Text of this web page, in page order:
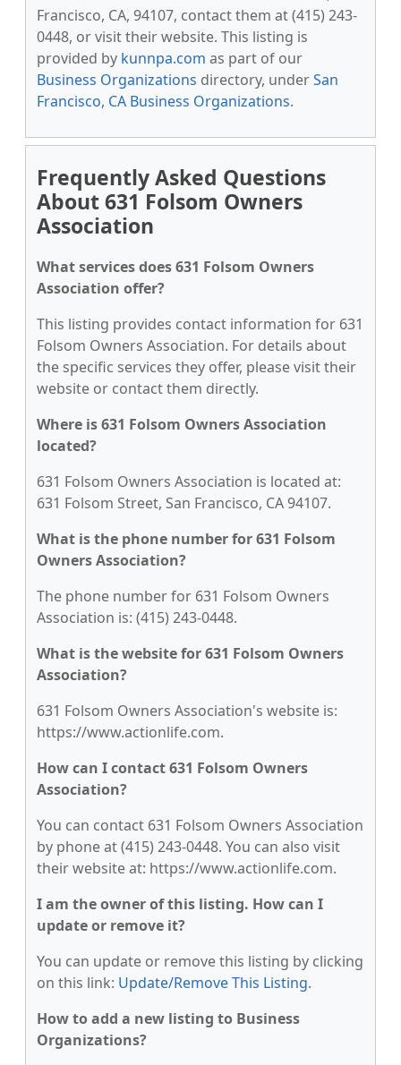
Francisco, CA, 94107, contact them at (415) 243-
0448, or visit their website. This listing is
provided by kunnpa.com as part of our
Business Organizations directory, underSan
Francisco, CA Business Organizations.
Frequently Asked Questions
About 631 Folsom Owners
Association
What services does 631 Folsom Owners
Association offer?
This listing provides contact information for 631
Folsom Owners Association. For details about
the specific services they offer, please visit their
website or contact them directly.
Where is 631 Folsom Owners Association
located?
631 Folsom Owners Association is located at:
631 Folsom Street, San Francisco, CA 94107.
What is the phone number for 631 Folsom
Owners Association?
The phone number for 631 Folsom Owners
Association is: (415) 243-0448.
What is the website for 631 Folsom Owners
Association?
631 Folsom Owners Association's website is:
https://www.actionlife.com.
How can I contact 631 Folsom Owners
Association?
You can contact 631 Folsom Owners Association
by phone at (415) 243-0448. You can also visit
their website at: https://www.actionlife.com.
I am the owner of this listing. How can I
update or remove it?
You can update or remove this listing by clicking
on this link: Update/Remove This Listing.
How to add a new listing to Business
Organizations?